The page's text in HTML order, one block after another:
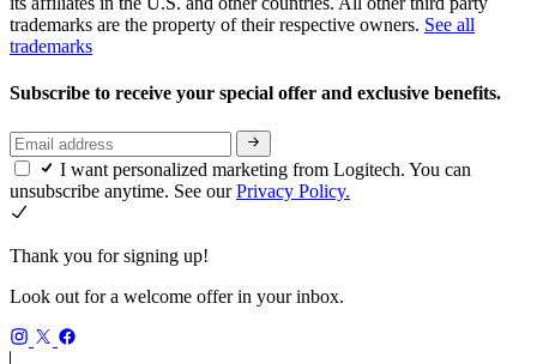
trademarks are the property of their respective owners. See all
trademarks
Subscribe to receive your special offer and exclusive benefits.
I want personalized marketing from Logitech. You can
unsubscribe anytime. See ourPrivacy Policy.
Thank you for signing up!
Look out for a welcome offer in your inbox.